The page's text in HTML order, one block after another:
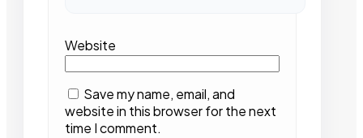
Website
Save my name, email, and
website in this browser for the next
time I comment.